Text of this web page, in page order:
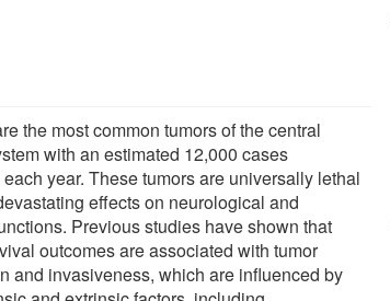
the most common tumors of the central
with an estimated 12,000 cases
year. These tumors are universally lethal
effects on neurological and
Previous studies have shown that
outcomes are associated with tumor
and invasiveness, which are influenced by